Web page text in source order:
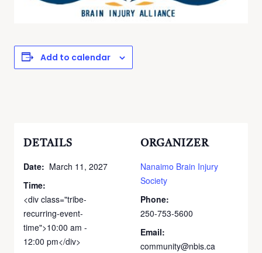
Add to calendar
DETAILS
Date: March 11, 2027
Time:
<div class="tribe-
recurring-event-
time">10:00 am -
12:00 pm</div>
ORGANIZER
Nanaimo Brain Injury
Society
Phone:
250-753-5600
Email:
community@nbis.ca